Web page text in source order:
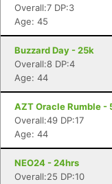
Overall:7 DP:3
Age: 45
Buzzard Day - 25k
Overall:8 DP:4
Age: 44
AZT Oracle Rumble -
Overall:49 DP:17
Age: 44
NEO24 - 24hrs
Overall:25 DP:10